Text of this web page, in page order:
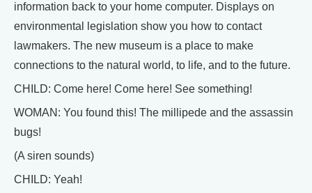
information back to your home computer. Displays on
environmental legislation show you how to contact
lawmakers. The new museum is a place to make
connections to the natural world, to life, and to the future.
CHILD: Come here! Come here! See something!
WOMAN: You found this! The millipede and the assassin
bugs!
(A siren sounds)
CHILD: Yeah!